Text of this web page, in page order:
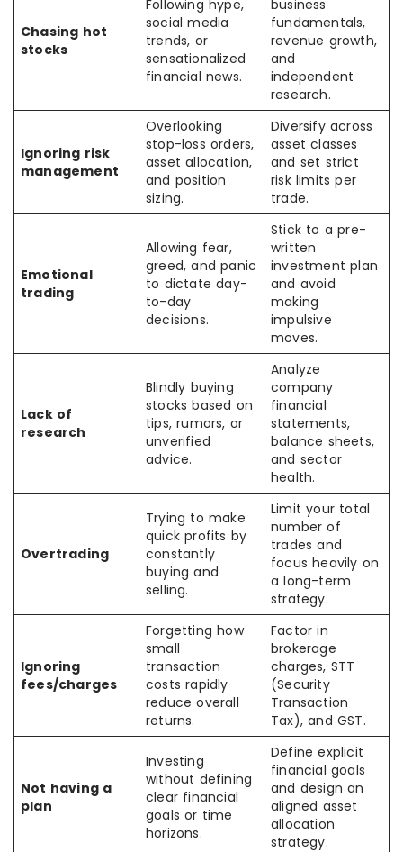
Chasing hot
stocks
Following hype,
social media
trends, or
sensationalized
financial news.
business
fundamentals,
revenue growth,
and
independent
research.
Ignoring risk
management
Overlooking
stop-loss orders,
asset allocation,
and position
sizing.
Diversify across
asset classes
and set strict
risk limits per
trade.
Emotional
trading
Allowing fear,
greed, and panic
to dictate day-
to-day
decisions.
Stick to a pre-
written
investment plan
and avoid
making
impulsive
moves.
Lack of
research
Blindly buying
stocks based on
tips, rumors, or
unverified
advice.
Analyze
company
financial
statements,
balance sheets,
and sector
health.
Overtrading
Trying to make
quick profits by
constantly
buying and
selling.
Limit your total
number of
trades and
focus heavily on
a long-term
strategy.
Ignoring
fees/charges
Forgetting how
small
transaction
costs rapidly
reduce overall
returns.
Factor in
brokerage
charges, STT
(Security
Transaction
Tax), and GST.
Not having a
plan
Investing
without defining
clear financial
goals or time
horizons.
Define explicit
financial goals
and design an
aligned asset
allocation
strategy.